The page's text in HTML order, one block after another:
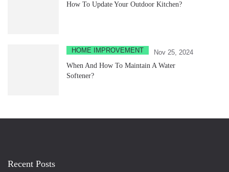
How To Update Your Outdoor Kitchen?
HOME IMPROVEMENT
Nov 25, 2024
When And How To Maintain A Water
Softener?
Recent Posts